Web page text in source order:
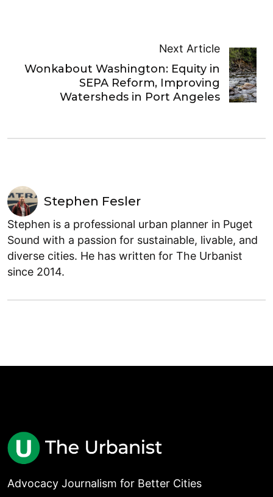
Next Article
Wonkabout Washington: Equity in
SEPA Reform, Improving
Watersheds in Port Angeles
Stephen Fesler
Stephen is a professional urban planner in Puget
Sound with a passion for sustainable, livable, and
diverse cities. He has written for The Urbanist
since 2014.
Advocacy Journalism for Better Cities